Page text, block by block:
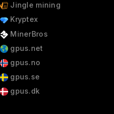
Jingle mining
Kryptex
MinerBros
gpus.net
gpus.no
gpus.se
gpus.dk